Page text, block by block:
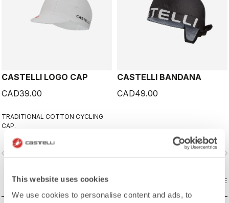
This website uses cookies
We use cookies to personalise content and ads, to
CASTELLI LOGO CAP
CAD39.00
TRADITIONAL COTTON CYCLING
CAP.
COMPARE
CASTELLI BANDANA
CAD49.00
COMPARE